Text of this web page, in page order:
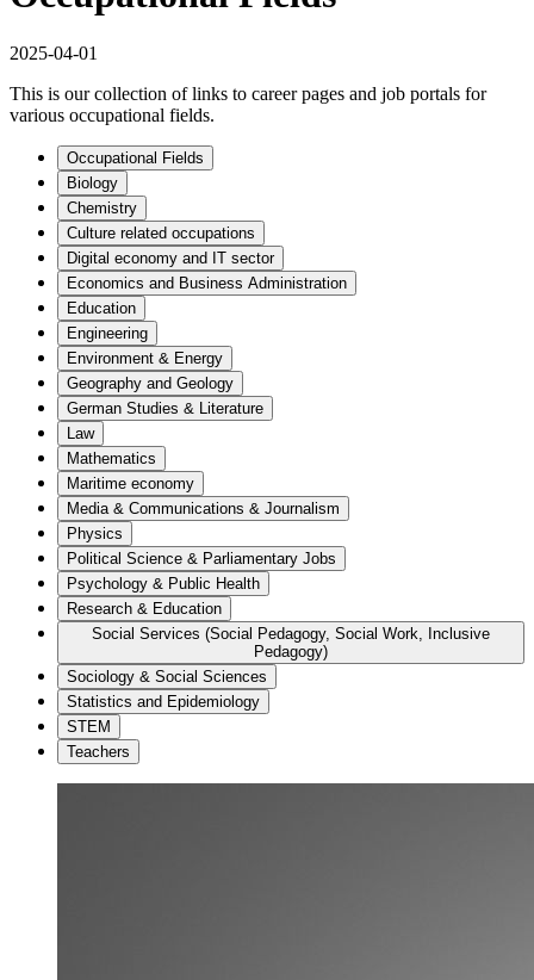
2025-04-01
This is our collection of links to career pages and job portals for
various occupational fields.
Occupational Fields
Biology
Chemistry
Culture related occupations
Digital economy and IT sector
Economics and Business Administration
Education
Engineering
Environment & Energy
Geography and Geology
German Studies & Literature
Law
Mathematics
Maritime economy
Media & Communications & Journalism
Physics
Political Science & Parliamentary Jobs
Psychology & Public Health
Research & Education
Social Services (Social Pedagogy, Social Work, Inclusive
Pedagogy)
Sociology & Social Sciences
Statistics and Epidemiology
STEM
Teachers